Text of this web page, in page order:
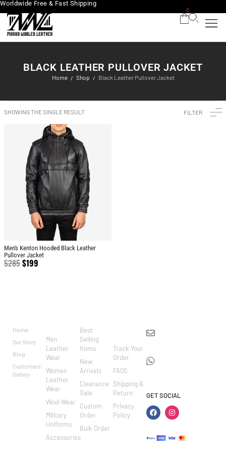
Worldwide Free & Fast Shipping
0
BLACK LEATHER PULLOVER JACKET
Home / Shop / Black Leather Pullover Jacket
SHOWING THE SINGLE RESULT FILTER
Men's Kenton Hooded Black Leather
Pullover Jacket
$285$199
Home
Our Story
Blog
Customers'
Gallery
Men
Leather
Wear
Women
Leather
Wear
Wool Wear
Military
Uniforms
Accessories
Best
Selling
Items
New
Arrivals
Clearance
Sale
Custom
Order
Bulk Order
Track Your
Order
FAQS
Shipping &
Return
Privacy
Policy
GET SOCIAL